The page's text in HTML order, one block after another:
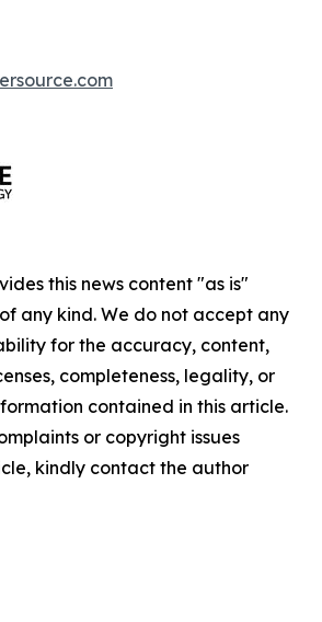
this news content "as is"
any kind. We do not accept any
for the accuracy, content,
completeness, legality, or
contained in this article.
or copyright issues
kindly contact the author